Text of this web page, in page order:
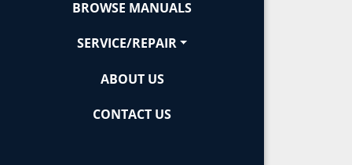
BROWSE MANUALS
SERVICE/REPAIR
ABOUT US
CONTACT US